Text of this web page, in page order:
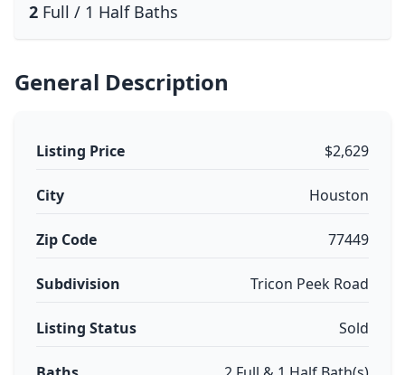
2 Full / 1 Half Baths
General Description
Listing Price $2,629
City Houston
Zip Code 77449
Subdivision Tricon Peek Road
Listing Status Sold